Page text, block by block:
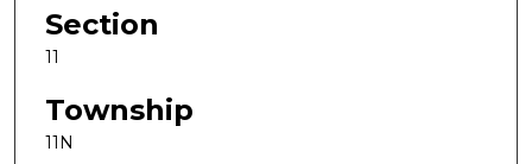
Section
11
Township
11N